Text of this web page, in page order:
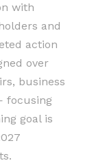
with
and
action
over
business
focusing
goal is